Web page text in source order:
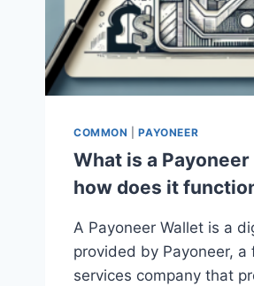
COMMON |PAYONEER
What is a
how does it
A Payoneer Wallet is a
provided by Payoneer, a
services company that